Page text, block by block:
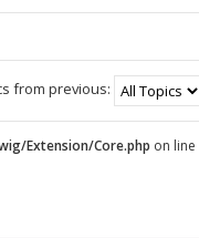
from previous:
Extension/Core.php on line